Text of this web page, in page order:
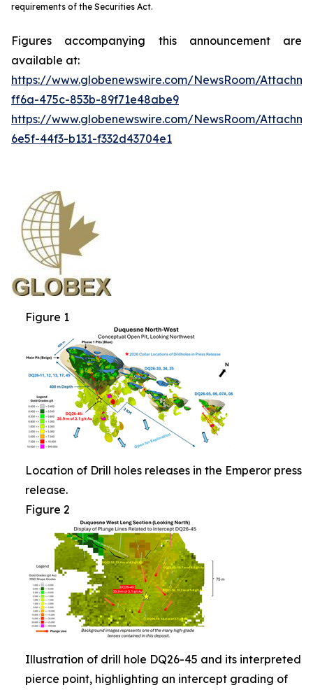
requirements of the Securities Act.
Figures accompanying this announcement are
available at:
https://www.globenewswire.com/NewsRoom/
ff6a-475c-853b-89f71e48abe9
https://www.globenewswire.com/NewsRoom/
6e5f-44f3-b131-f332d43704e1
Figure 1
Location of Drill holes releases in the Emperor press
release.
Figure 2
Illustration of drill hole DQ26-45 and its interpreted
pierce point, highlighting an intercept grading of